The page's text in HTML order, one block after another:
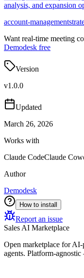
analysis, and expansion
account-management
Want real-time meeting
Demodesk free
Version
v1.0.0
Updated
March 26, 2026
Works with
Claude CodeClaude
Author
Demodesk
How to install
Report an issue
Sales AI Marketplace
Open marketplace for AI-
agents. Platform-